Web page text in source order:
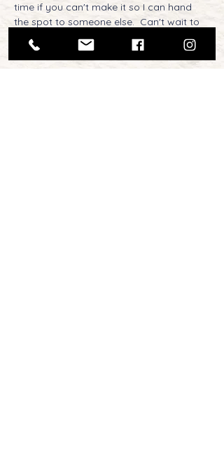
time if you can't make it so I can hand
the spot to someone else.  Can't wait to
see you there, my fellow adventure yogis!